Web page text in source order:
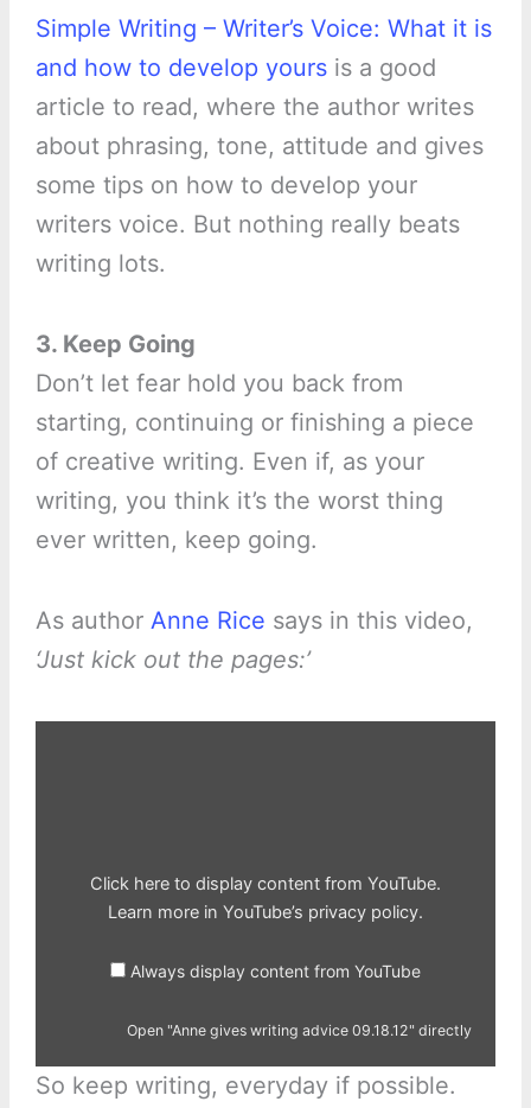
Simple Writing – Writer’s Voice: What it is
and how to develop yoursis a good
article to read, where the author writes
about phrasing, tone, attitude and gives
some tips on how to develop your
writers voice. But nothing really beats
writing lots.
3. Keep Going
Don’t let fear hold you back from
starting, continuing or finishing a piece
of creative writing. Even if, as your
writing, you think it’s the worst thing
ever written, keep going.
As author Anne Rice says in this video,
‘Just kick out the pages:’
Display
Click here to display content from YouTube.
Learn more in YouTube’s privacy policy.
Always display content from YouTube
Open "Anne gives writing advice 09.18.12" directly
So keep writing, everyday if possible.